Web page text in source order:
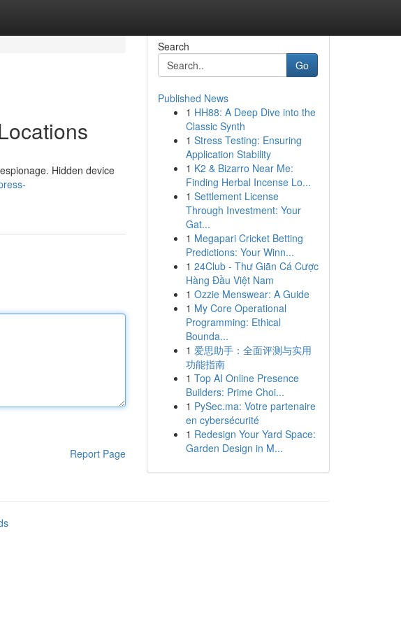
Hidden device
Report Page
Search
Go
Published News
1 HH88: A Deep Dive into the
Classic Synth
1 Stress Testing: Ensuring
Application Stability
1 K2 & Bizarro Near Me:
Finding Herbal Incense Lo...
1 Settlement License
Through Investment: Your
Gat...
1 Megapari Cricket Betting
Predictions: Your Winn...
1 24Club - Thư Giãn Cá Cược
Hàng Đầu Việt Nam
1 Ozzie Menswear: A Guide
1 My Core Operational
Programming: Ethical
Bounda...
1 爱思助手：全面评测与实用
功能指南
1 Top AI Online Presence
Builders: Prime Choi...
1 PySec.ma: Votre partenaire
en cybersécurité
1 Redesign Your Yard Space:
Garden Design in M...